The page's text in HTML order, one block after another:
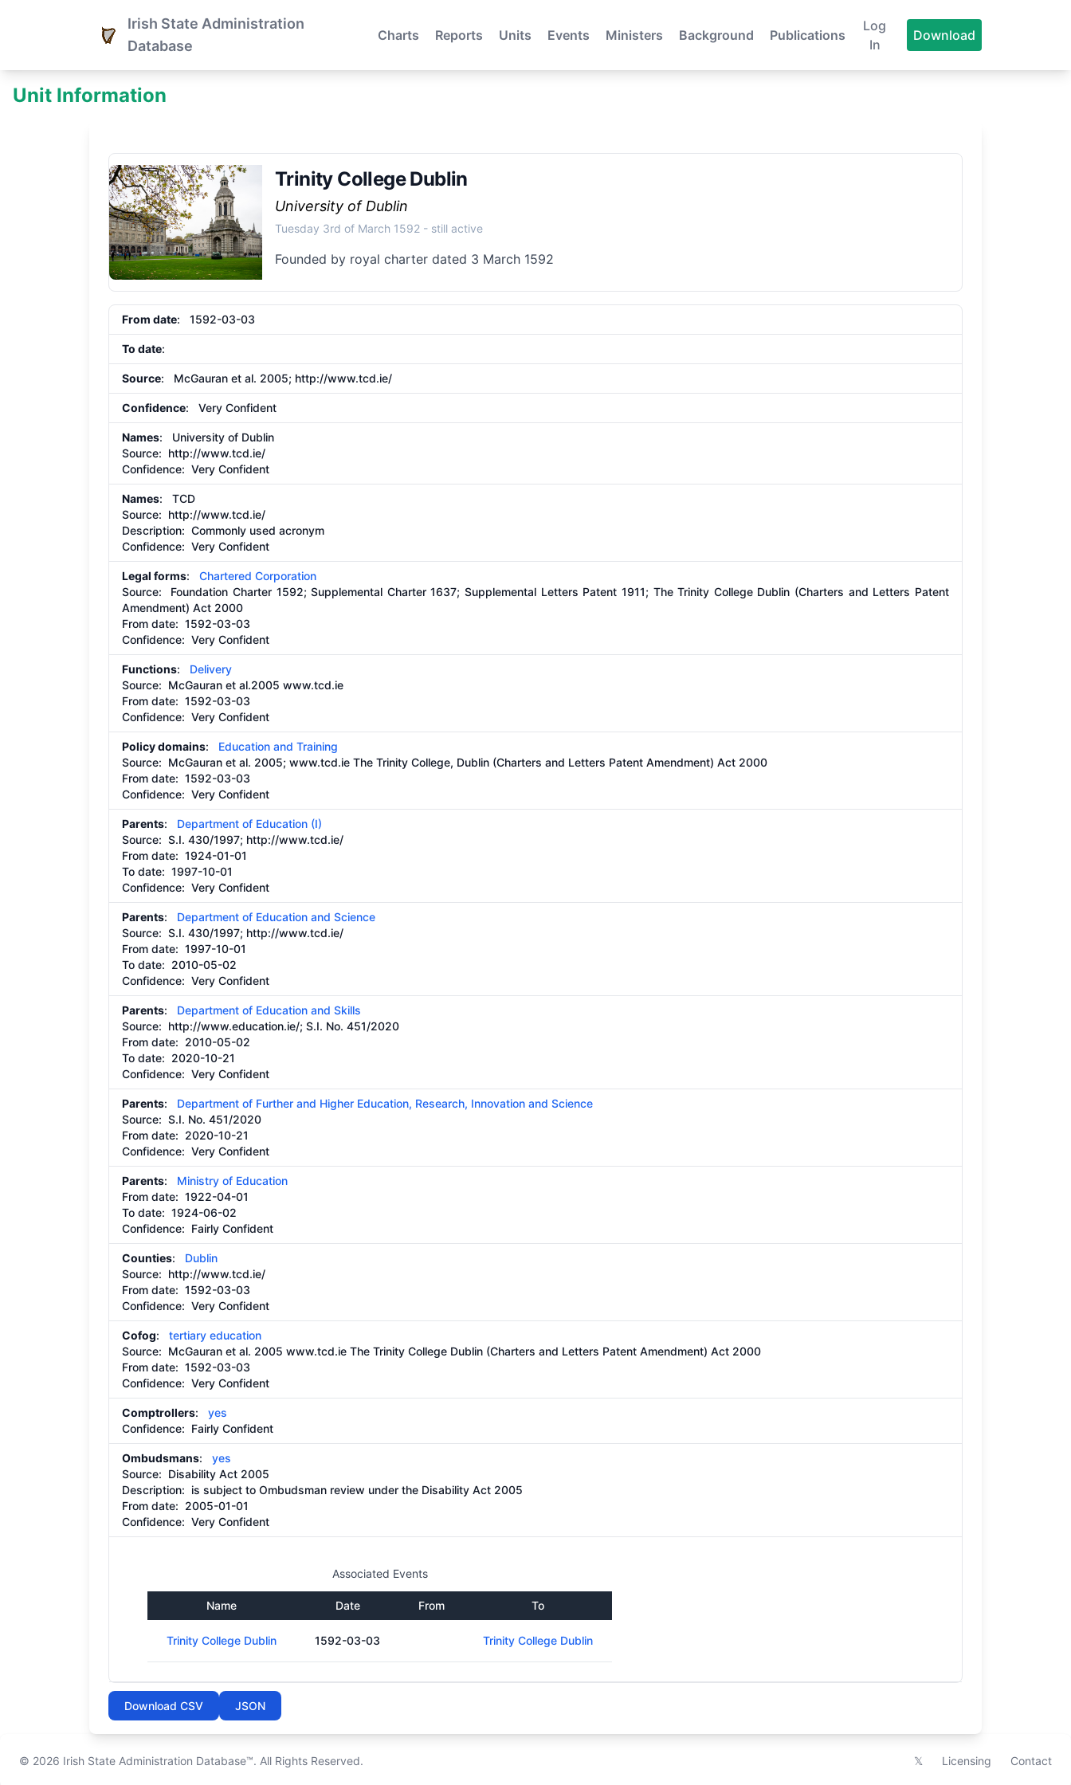
Irish State Administration
Database
Charts Reports Units Events Ministers Background Publications
Log
In
Download
Unit Information
Trinity College Dublin
University of Dublin
Tuesday 3rd of March 1592 - still active
Founded by royal charter dated 3 March 1592
From date: 1592-03-03
To date:
Source: McGauran et al. 2005; http://www.tcd.ie/
Confidence: Very Confident
Names: University of Dublin
Source: http://www.tcd.ie/
Confidence: Very Confident
Names: TCD
Source: http://www.tcd.ie/
Description: Commonly used acronym
Confidence: Very Confident
Legal forms: Chartered Corporation
Source: Foundation Charter 1592; Supplemental Charter 1637; Supplemental Letters Patent 1911; The Trinity College Dublin (Charters and Letters Patent
Amendment) Act 2000
From date: 1592-03-03
Confidence: Very Confident
Functions: Delivery
Source: McGauran et al.2005 www.tcd.ie
From date: 1592-03-03
Confidence: Very Confident
Policy domains: Education and Training
Source: McGauran et al. 2005; www.tcd.ie The Trinity College, Dublin (Charters and Letters Patent Amendment) Act 2000
From date: 1592-03-03
Confidence: Very Confident
Parents: Department of Education (I)
Source: S.I. 430/1997; http://www.tcd.ie/
From date: 1924-01-01
To date: 1997-10-01
Confidence: Very Confident
Parents: Department of Education and Science
Source: S.I. 430/1997; http://www.tcd.ie/
From date: 1997-10-01
To date: 2010-05-02
Confidence: Very Confident
Parents: Department of Education and Skills
Source: http://www.education.ie/; S.I. No. 451/2020
From date: 2010-05-02
To date: 2020-10-21
Confidence: Very Confident
Parents: Department of Further and Higher Education, Research, Innovation and Science
Source: S.I. No. 451/2020
From date: 2020-10-21
Confidence: Very Confident
Parents: Ministry of Education
From date: 1922-04-01
To date: 1924-06-02
Confidence: Fairly Confident
Counties: Dublin
Source: http://www.tcd.ie/
From date: 1592-03-03
Confidence: Very Confident
Cofog: tertiary education
Source: McGauran et al. 2005 www.tcd.ie The Trinity College Dublin (Charters and Letters Patent Amendment) Act 2000
From date: 1592-03-03
Confidence: Very Confident
Comptrollers: yes
Confidence: Fairly Confident
Ombudsmans: yes
Source: Disability Act 2005
Description: is subject to Ombudsman review under the Disability Act 2005
From date: 2005-01-01
Confidence: Very Confident
Associated Events
Name Date From To
Trinity College Dublin 1592-03-03 Trinity College Dublin
Download CSV JSON
© 2026 Irish State Administration Database™. All Rights Reserved. 𝕏 Licensing Contact